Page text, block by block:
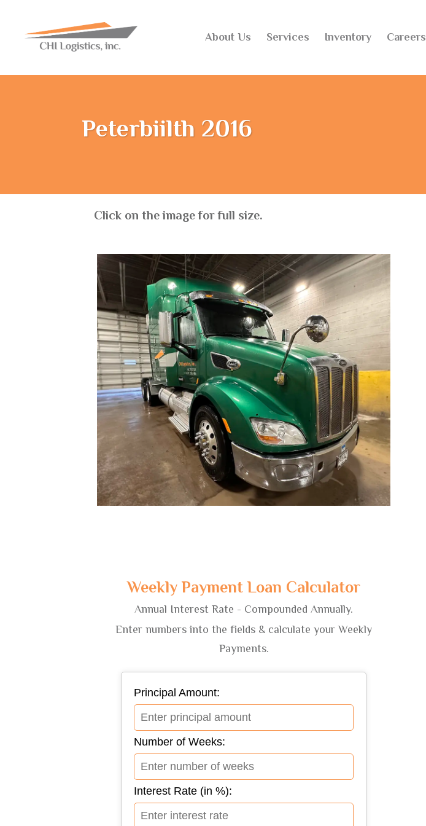
About Us Services Inventory Careers
Peterbiilth 2016
Click on the image for full size.
Weekly Payment Loan Calculator
Annual Interest Rate - Compounded Annually.
Enter numbers into the fields & calculate your Weekly
Payments.
Principal Amount:
Number of Weeks:
Interest Rate (in %):